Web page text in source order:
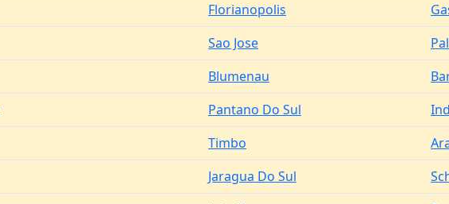
Florianopolis
Sao Jose
Blumenau
Pantano Do Sul
Timbo
Jaragua Do Sul